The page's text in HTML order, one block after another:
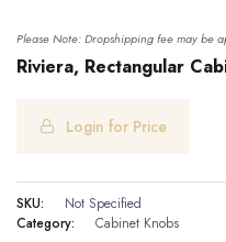
Please Note: Dropshipping fee may be
Riviera, Rectangular
Login for Price
SKU:
Not Specified
Category:
Cabinet Knobs